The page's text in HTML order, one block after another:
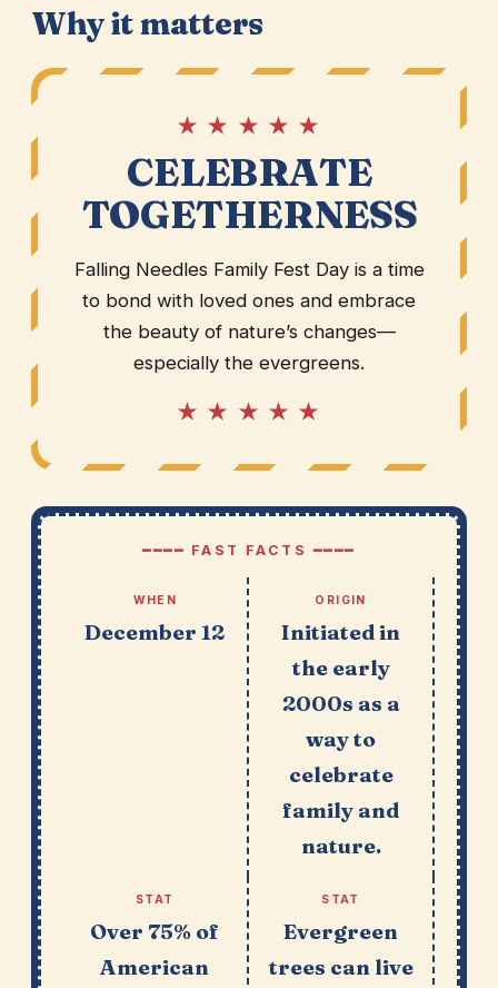
Why it matters
★ ★ ★ ★ ★
CELEBRATE
TOGETHERNESS
Falling Needles Family Fest Day is a time
to bond with loved ones and embrace
the beauty of nature’s changes—
especially the evergreens.
★ ★ ★ ★ ★
━━━━ FAST FACTS ━━━━
WHEN
December 12
ORIGIN
Initiated in
the early
2000s as a
way to
celebrate
family and
nature.
STAT
Over 75% of
American
STAT
Evergreen
trees can live